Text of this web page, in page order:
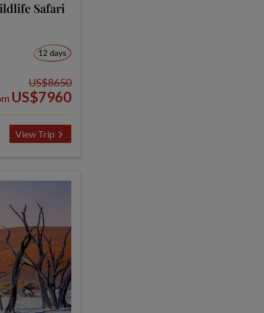
Safari
12 days
US$8650
US$7960
View Trip